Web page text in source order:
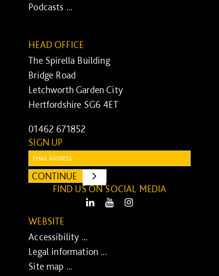
Podcasts ...
HEAD OFFICE
The Spirella Building
Bridge Road
Letchworth Garden City
Hertfordshire SG6 4ET
01462 671852
SIGN UP
Email:
CONTINUE
SUBMIT
FIND US ON SOCIAL MEDIA
LinkedIn Youtube
WEBSITE
Accessibility ...
Legal information ...
Site map ...